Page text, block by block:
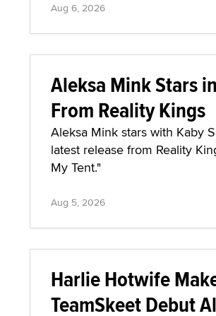
Aug 6, 2026
Aleksa Mink Stars
From Reality Kings
Aleksa Mink stars with Kaby
latest release from Reality
My Tent."
Aug 5, 2026
Harlie Hotwife
TeamSkeet Debut